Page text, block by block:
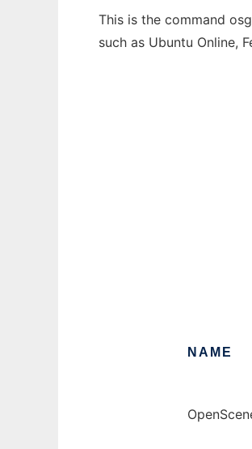
This is the command
such as Ubuntu Online,
NAME